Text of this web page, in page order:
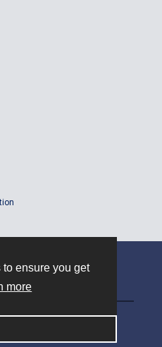
ensure you get
more